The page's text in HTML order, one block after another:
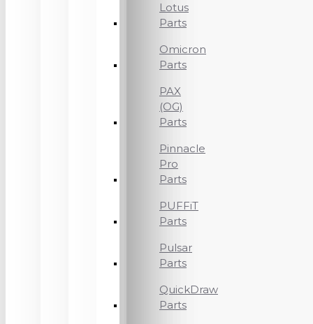
Lotus
Parts
Omicron
Parts
PAX
(OG)
Parts
Pinnacle
Pro
Parts
PUFFiT
Parts
Pulsar
Parts
QuickDraw
Parts